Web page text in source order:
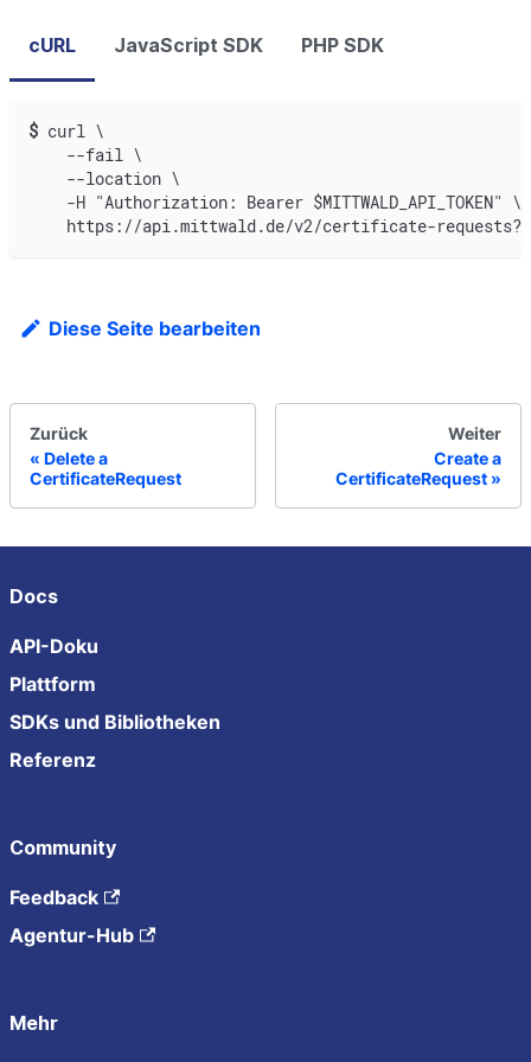
cURL JavaScript SDK PHP SDK
$ curl \
    --fail \
    --location \
    -H "Authorization: Bearer $MITTWALD_API_TOKEN" \
https://api.mittwald.de/v2/certificate-
Diese Seite bearbeiten
Zurück
Delete a
CertificateRequest
Weiter
Create a
CertificateRequest
Docs
API-Doku
Plattform
SDKs und Bibliotheken
Referenz
Community
Feedback
Agentur-Hub
Mehr